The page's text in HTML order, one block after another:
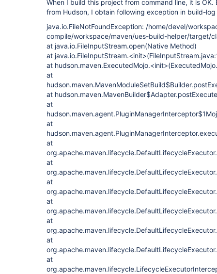
When I build this project from command line, it is
from Hudson, I obtain following exception in build-
java.io.FileNotFoundException: /home/devel/
compile/workspace/maven/ues-build-helper/target/
at java.io.FileInputStream.open(Native Method)
at
at
at
at
at
at
at
at
at
at
at
at
at